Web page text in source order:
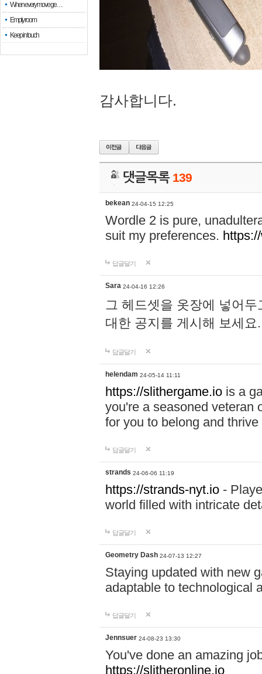
When every move ge…
Empty room
Keep in touch
감사합니다.
댓글목록 139
bekean 24-04-15 12:25
Wordle 2 is pure,
suit my preferences.
답글달기
Sara 24-04-16 12:26
그 헤드셋을 옷장에 넣어
대한 공지를 게시해 보세
답글달기
helendam 24-05-14 11:11
https://slithergame.io is a
you're a seasoned veteran
for you to belong and
답글달기
strands 24-06-06 11:19
https://strands-nyt.io -
world filled with intricate
답글달기
Geometry Dash 24-07-13 12:27
Staying updated with new
adaptable to technological
답글달기
Jennsuer 24-08-23 13:30
You've done an amazing
https://slitheronline.io